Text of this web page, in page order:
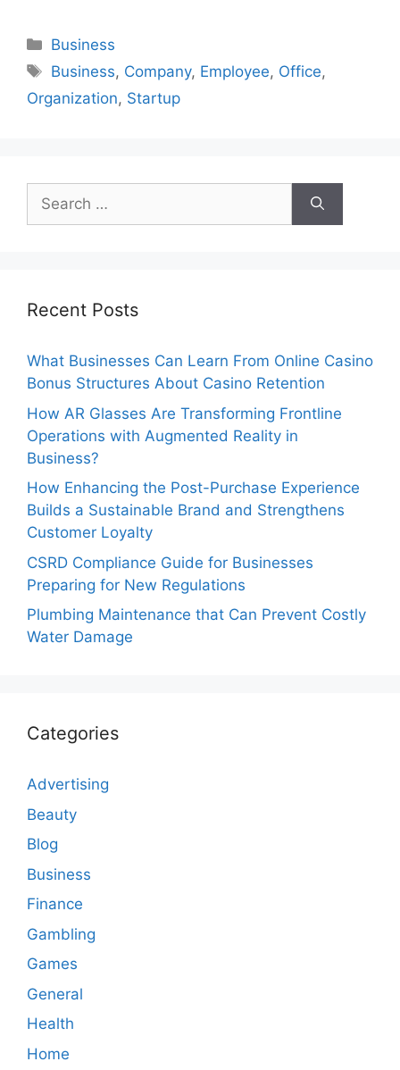
Categories
Business
Tags
Business, Company, Employee, Office,
Organization, Startup
Search
for:
Recent Posts
What Businesses Can Learn From Online Casino
Bonus Structures About Casino Retention
How AR Glasses Are Transforming Frontline
Operations with Augmented Reality in
Business?
How Enhancing the Post-Purchase Experience
Builds a Sustainable Brand and Strengthens
Customer Loyalty
CSRD Compliance Guide for Businesses
Preparing for New Regulations
Plumbing Maintenance that Can Prevent Costly
Water Damage
Categories
Advertising
Beauty
Blog
Business
Finance
Gambling
Games
General
Health
Home